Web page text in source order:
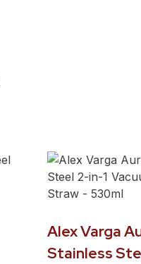
Alex Varga
Stainless